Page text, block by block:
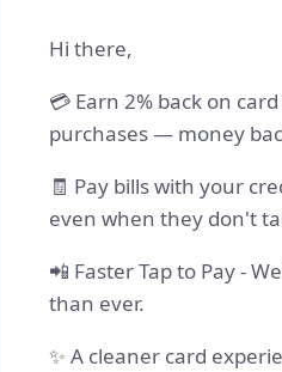
Hi there,
💳 Earn 2% back on
purchases — money
🧾 Pay bills with your
even when they don't
📲 Faster Tap to Pay -
than ever.
✨ A cleaner card